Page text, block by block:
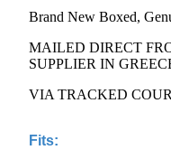
Brand New Boxed,
MAILED DIRECT
SUPPLIER IN
VIA TRACKED
Fits: